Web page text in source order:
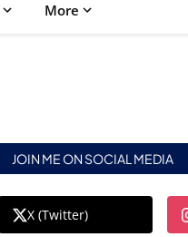
More
JOIN ME ON SOCIAL MEDIA
X (Twitter)